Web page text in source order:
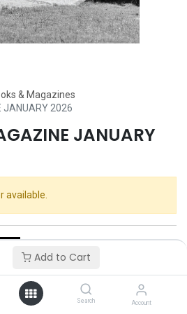
Add to Cart
Search Account
& Magazines
JANUARY 2026
JANUARY
available.